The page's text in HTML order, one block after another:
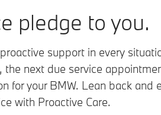
pledge to you.
support in every
the next due service
for your BMW. Lean back and
with Proactive Care.